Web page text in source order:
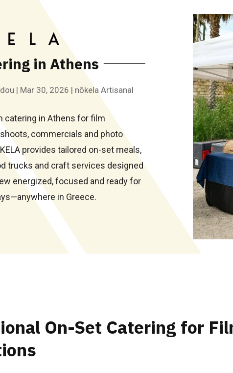
in Athens
| Mar 30, 2026 | nōkela Artisanal
catering in Athens for film
commercials and photo
provides tailored on-set meals,
trucks and craft services designed
energized, focused and ready for
in Greece.
On-Set Catering for